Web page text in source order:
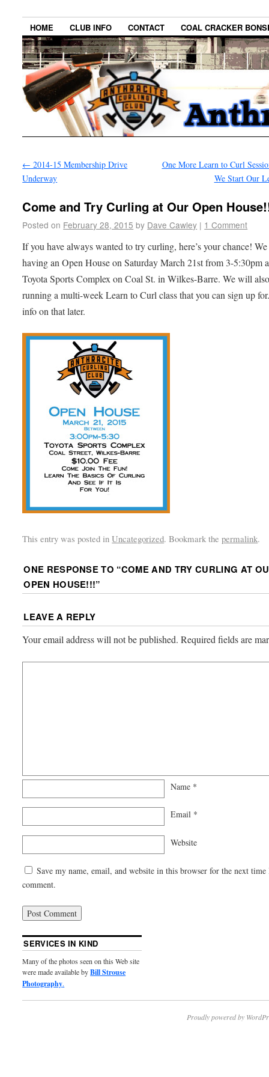
HOME CLUB INFO CONTACT COAL CRACKER
← 2014-15 Membership Drive
Underway
One More Learn to Curl
We Start Our
Come and Try Curling at Our Open
Posted on February 28, 2015 by Dave Cawley | 1 Comment
If you have always wanted to try curling, here’s your chance! We
having an Open House on Saturday March 21st from 3-5:30pm
Toyota Sports Complex on Coal St. in Wilkes-Barre. We will
running a multi-week Learn to Curl class that you can sign up
info on that later.
This entry was posted inUncategorized. Bookmark thepermalink.
ONE RESPONSE TO “COME AND TRY CURLING AT
OPEN HOUSE!!!”
LEAVE A REPLY
Your email address will not be published. Required fields are
Name *
Email *
Website
Save my name, email, and website in this browser for the next
comment.
SERVICES IN KIND
Many of the photos seen on this Web site
were made available byBill Strouse
Photography.
Proudly powered by